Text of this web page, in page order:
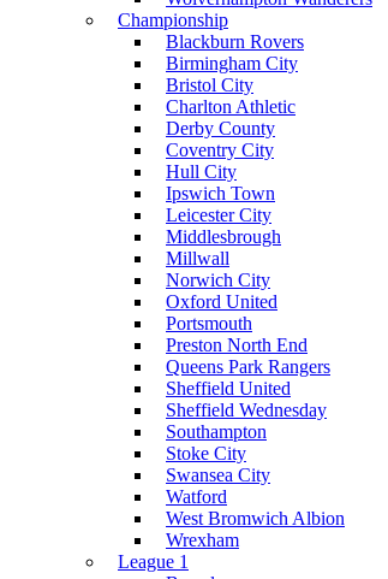
Championship
Blackburn Rovers
Birmingham City
Bristol City
Charlton Athletic
Derby County
Coventry City
Hull City
Ipswich Town
Leicester City
Middlesbrough
Millwall
Norwich City
Oxford United
Portsmouth
Preston North End
Queens Park Rangers
Sheffield United
Sheffield Wednesday
Southampton
Stoke City
Swansea City
Watford
West Bromwich Albion
Wrexham
League 1